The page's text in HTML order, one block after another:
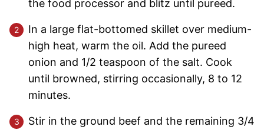
the food processor and blitz until pureed.
In a large flat-bottomed skillet over medium-
high heat, warm the oil. Add the pureed
onion and 1/2 teaspoon of the salt. Cook
until browned, stirring occasionally, 8 to 12
minutes.
Stir in the ground beef and the remaining 3/4